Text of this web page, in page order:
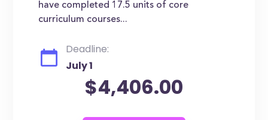
have completed 17.5 units of core
curriculum courses...
Deadline:
July 1
$4,406.00